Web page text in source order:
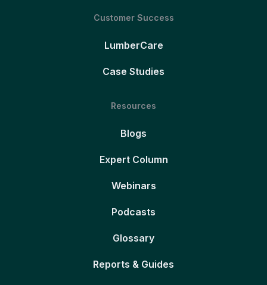
Customer Success
LumberCare
Case Studies
Resources
Blogs
Expert Column
Webinars
Podcasts
Glossary
Reports & Guides